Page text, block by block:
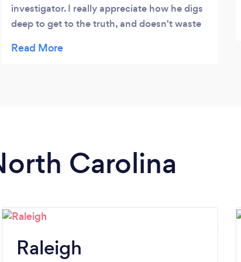
(BI) Investigations.
investigator. I really appreciate how he digs
deep to get to the truth, and doesn't waste
Carolina
Raleigh